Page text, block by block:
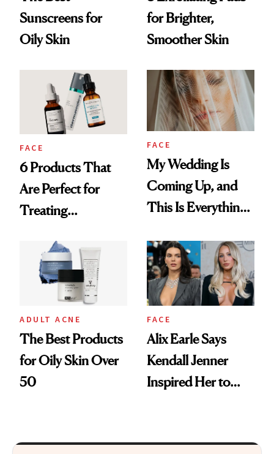
Sunscreens for
Oily Skin
for Brighter,
Smoother Skin
FACE
6 Products That
Are Perfect for
Treating
and Signs of Aging
FACE
My Wedding Is
Coming Up, and
This Is Everything
Rid of My Acne
ADULT ACNE
The Best Products
for Oily Skin Over
50
FACE
Alix Earle Says
Kendall Jenner
Inspired Her to